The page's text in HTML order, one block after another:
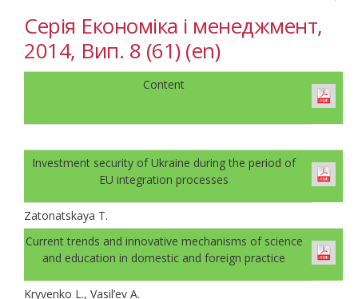
Серія Економіка і менеджмент,
2014, Вип. 8 (61) (en)
Content
Investment security of Ukraine during the period of
EU integration processes
Zatonatskaya T.
Current trends and innovative mechanisms of science
and education in domestic and foreign practice
Kryvenko L., Vasil’ev A.